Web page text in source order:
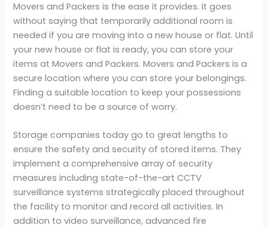
Movers and Packers is the ease it provides. It goes
without saying that temporarily additional room is
needed if you are moving into a new house or flat. Until
your new house or flat is ready, you can store your
items at Movers and Packers. Movers and Packers is a
secure location where you can store your belongings.
Finding a suitable location to keep your possessions
doesn’t need to be a source of worry.
Storage companies today go to great lengths to
ensure the safety and security of stored items. They
implement a comprehensive array of security
measures including state-of-the-art CCTV
surveillance systems strategically placed throughout
the facility to monitor and record all activities. In
addition to video surveillance, advanced fire